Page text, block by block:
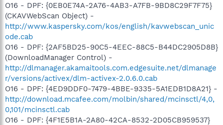
O16 - DPF: {0EB0E74A-2A76-4AB3-A7FB-9BD8C29F7F75}
(CKAVWebScan Object) -
http://www.kaspersky.com/kos/english/kavwebscan_unic
ode.cab
O16 - DPF: {2AF5BD25-90C5-4EEC-88C5-B44DC2905D8B}
(DownloadManager Control) -
http://dlmanager.akamaitools.com.edgesuite.net/dlmanage
r/versions/activex/dlm-activex-2.0.6.0.cab
O16 - DPF: {4ED9DDF0-7479-4BBE-9335-5A1EDB1D8A21} -
http://download.mcafee.com/molbin/shared/mcinsctl/4,0,
0,101/mcinsctl.cab
O16 - DPF: {4F1E5B1A-2A80-42CA-8532-2D05CB959537}